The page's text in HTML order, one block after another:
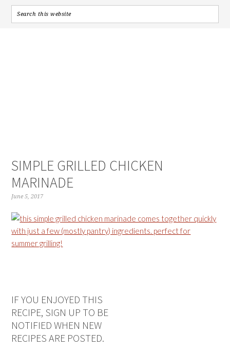
SIMPLE GRILLED CHICKEN
MARINADE
June 5, 2017
IF YOU ENJOYED THIS
RECIPE, SIGN UP TO BE
NOTIFIED WHEN NEW
RECIPES ARE POSTED.